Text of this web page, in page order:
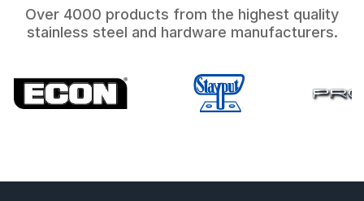
Over 4000 products from the highest quality
stainless steel and hardware manufacturers.